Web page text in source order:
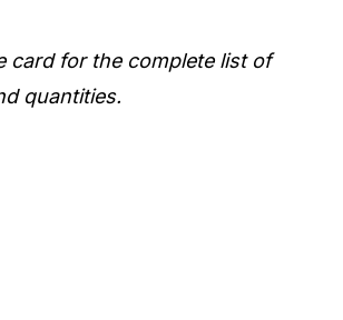
card for the complete list of
quantities.